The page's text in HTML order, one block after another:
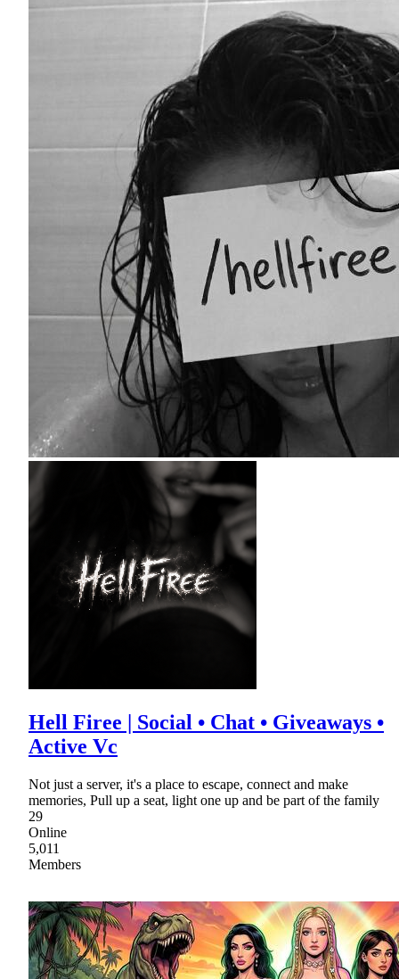
Hell Firee | Social • Chat • Giveaways •
Active Vc
Not just a server, it's a place to escape, connect and make
memories, Pull up a seat, light one up and be part of the family
29
Online
5,011
Members